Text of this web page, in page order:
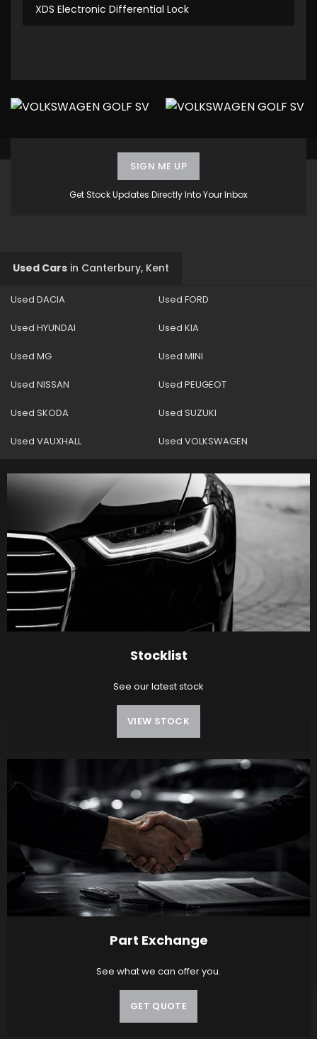
XDS Electronic Differential Lock
Get Stock Updates Directly Into Your Inbox
SIGN ME UP
Used Cars in Canterbury, Kent
Used DACIA Used FORD
Used HYUNDAI Used KIA
Used MG Used MINI
Used NISSAN Used PEUGEOT
Used SKODA Used SUZUKI
Used VAUXHALL Used VOLKSWAGEN
Stocklist
See our latest stock
VIEW STOCK
Part Exchange
See what we can offer you.
GET QUOTE